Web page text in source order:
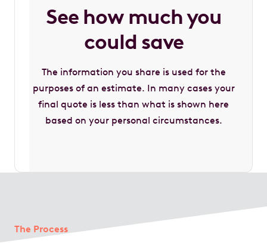
See how much you
could save
The information you share is used for the
purposes of an estimate. In many cases your
final quote is less than what is shown here
based on your personal circumstances.
The Process